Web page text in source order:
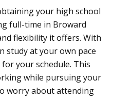
your high school
full-time in Broward
flexibility it offers. With
study at your own pace
your schedule. This
while pursuing your
worry about attending